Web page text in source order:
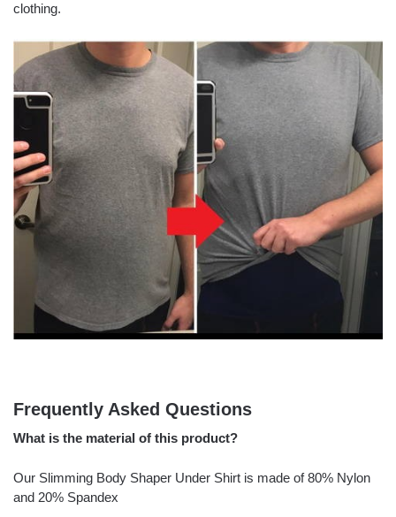
clothing.
Frequently Asked Questions
What is the material of this product?
Our Slimming Body Shaper Under Shirt is made of 80% Nylon
and 20% Spandex